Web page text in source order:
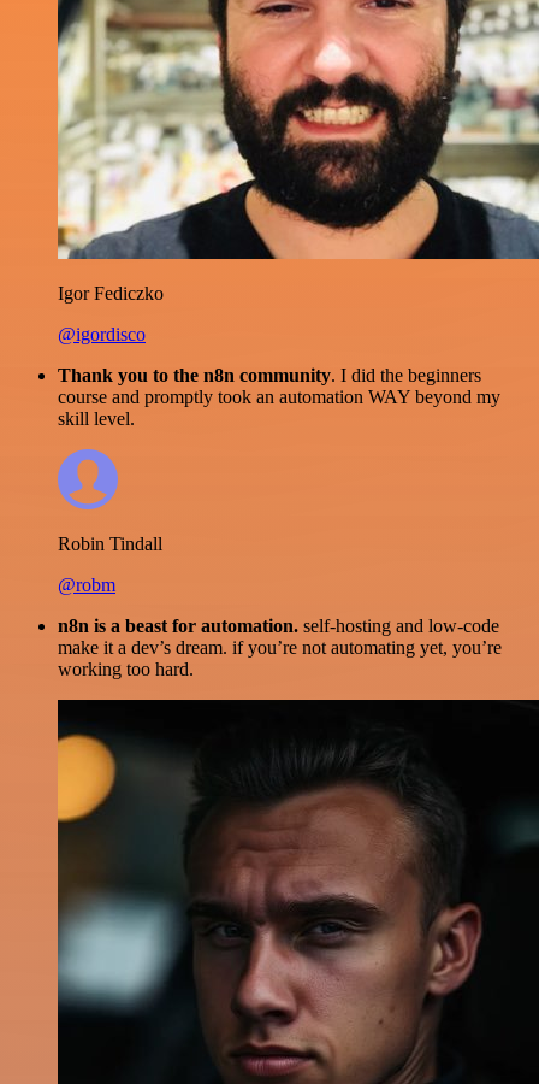
Igor Fediczko
@igordisco
Thank you to the n8n community. I did the beginners
course and promptly took an automation WAY beyond my
skill level.
Robin Tindall
@robm
n8n is a beast for automation. self-hosting and low-code
make it a dev’s dream. if you’re not automating yet, you’re
working too hard.